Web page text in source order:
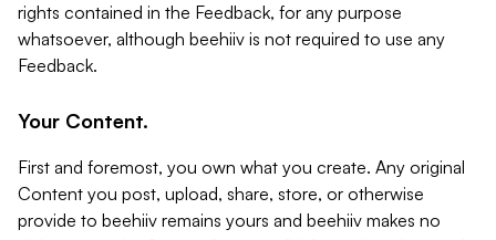
rights contained in the Feedback, for any purpose
whatsoever, although beehiiv is not required to use any
Feedback.
Your Content.
First and foremost, you own what you create. Any original
Content you post, upload, share, store, or otherwise
provide to beehiiv remains yours and beehiiv makes no